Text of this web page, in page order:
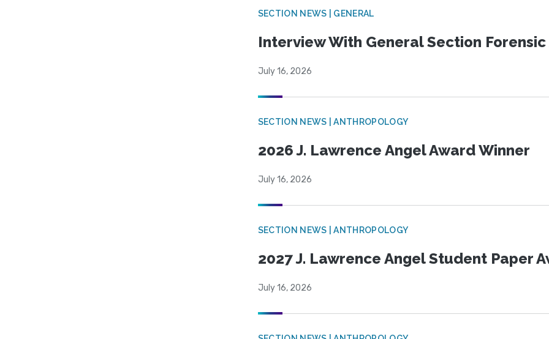
SECTION NEWS | GENERAL
Interview With General Section
July 16, 2026
SECTION NEWS | ANTHROPOLOGY
2026 J. Lawrence Angel Award Winner
July 16, 2026
SECTION NEWS | ANTHROPOLOGY
2027 J. Lawrence Angel Student Paper
July 16, 2026